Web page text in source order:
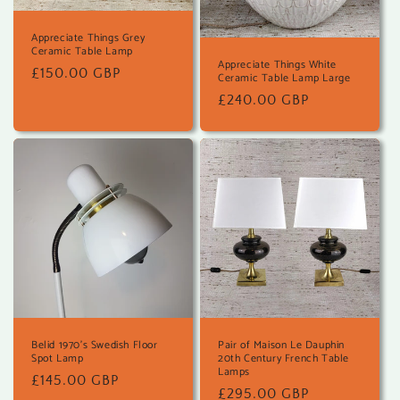
Appreciate Things Grey
Ceramic Table Lamp
Regular
£150.00 GBP
Appreciate Things White
Ceramic Table Lamp Large
Regular
£240.00 GBP
Belid 1970's Swedish Floor
Spot Lamp
Regular
£145.00 GBP
Pair of Maison Le Dauphin
20th Century French Table
Lamps
Regular
£295.00 GBP